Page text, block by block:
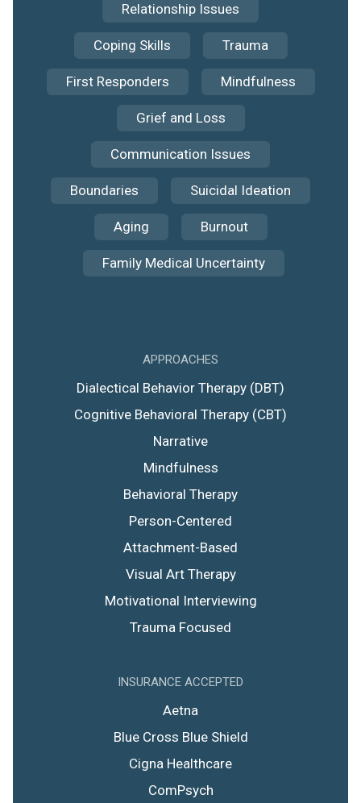
Relationship Issues
Coping Skills Trauma
First Responders Mindfulness
Grief and Loss
Communication Issues
Boundaries Suicidal Ideation
Aging Burnout
Family Medical Uncertainty
APPROACHES
Dialectical Behavior Therapy (DBT)
Cognitive Behavioral Therapy (CBT)
Narrative
Mindfulness
Behavioral Therapy
Person-Centered
Attachment-Based
Visual Art Therapy
Motivational Interviewing
Trauma Focused
INSURANCE ACCEPTED
Aetna
Blue Cross Blue Shield
Cigna Healthcare
ComPsych